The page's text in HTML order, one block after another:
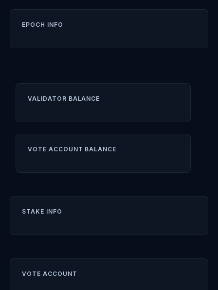
EPOCH INFO
VALIDATOR BALANCE
VOTE ACCOUNT BALANCE
STAKE INFO
VOTE ACCOUNT